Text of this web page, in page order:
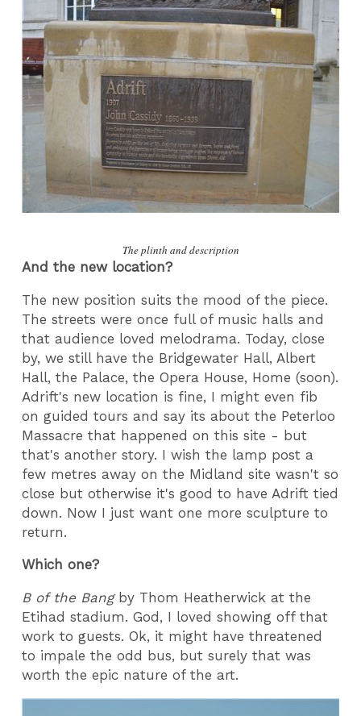
The plinth and description
And the new location?
The new position suits the mood of the piece.
The streets were once full of music halls and
that audience loved melodrama. Today, close
by, we still have the Bridgewater Hall, Albert
Hall, the Palace, the Opera House, Home (soon).
Adrift's new location is fine, I might even fib
on guided tours and say its about the Peterloo
Massacre that happened on this site - but
that's another story. I wish the lamp post a
few metres away on the Midland site wasn't so
close but otherwise it's good to have Adrift tied
down. Now I just want one more sculpture to
return.
Which one?
B of the Bang by Thom Heatherwick at the
Etihad stadium. God, I loved showing off that
work to guests. Ok, it might have threatened
to impale the odd bus, but surely that was
worth the epic nature of the art.